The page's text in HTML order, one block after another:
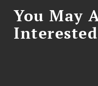
You May